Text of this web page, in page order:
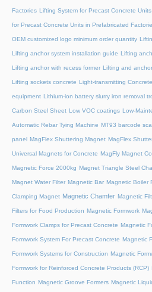
Factories Lifting System for Precast Concrete
for Precast Concrete Units in Prefabricated
OEM customized logo minimum order quantity
Lifting anchor system installation guide Lifting
Lifting anchor with recess former Lifting and
Lifting sockets concrete Light-transmitting Concrete
equipment Lithium-ion battery slurry iron removal
Carbon Steel Sheet Low VOC coatings Low-
Automatic Rebar Tying Machine MT93 barcode
panel MagFlex Shuttering Magnet MagFlex
Universal Magnets for Concrete MagFly Magnet
Magnetic Force 2000kg Magnet Triangle Steel
Magnet Water Filter Magnetic Bar Magnetic Boiler
Clamping Magnet Magnetic Chamfer Magnetic
Filters for Food Production Magnetic Formwork
Formwork Clamps for Precast Concrete Magnetic
Formwork System For Precast Concrete Magnetic
Formwork Systems for Construction Magnetic
Formwork for Reinforced Concrete Products (RCP)
Function Magnetic Groove Formers Magnetic